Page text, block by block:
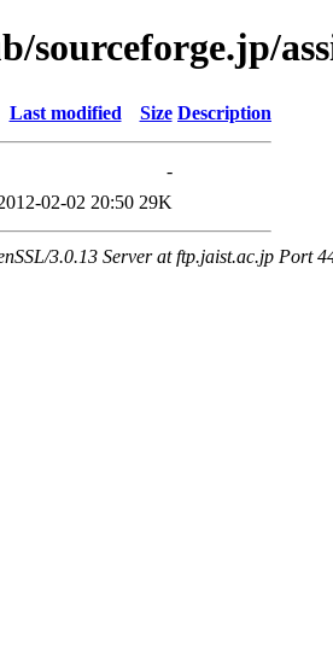
sourceforge.jp/
Last modified Size Description
-
02-02 20:50 29K
3.0.13 Server at ftp.jaist.ac.jp Port